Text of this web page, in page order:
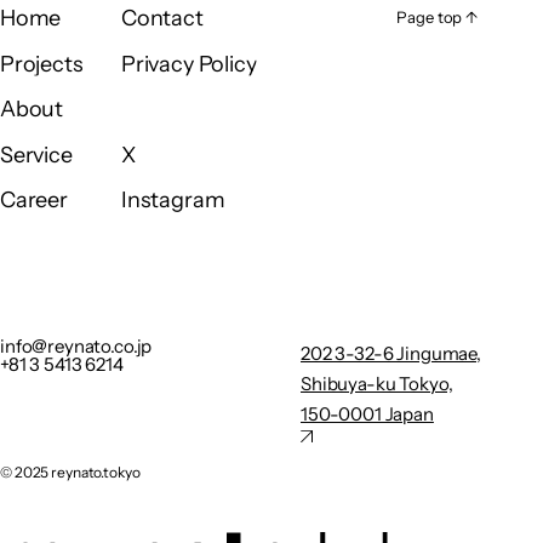
Page top ↑
Home
Home
Projects
Projects
About
About
Service
Service
Career
Contact
Contact
Privacy Policy
X
X
Instagram
info@reynato.co.jp
+81 3 5413 6214
©︎ 2025 reynato.tokyo
202 3-32-6 Jingumae,
Shibuya-ku Tokyo,
150-0001 Japan